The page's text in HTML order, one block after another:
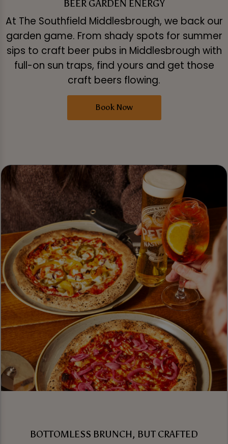
BEER GARDEN ENERGY
At The Southfield Middlesbrough, we back our
garden game. From shady spots for summer
sips to craft beer pubs in Middlesbrough with
full-on sun traps, find yours and get those
craft beers flowing.
Book Now
BOTTOMLESS BRUNCH, BUT CRAFTED